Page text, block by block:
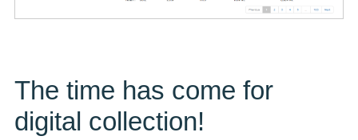
The time has come for
digital collection!